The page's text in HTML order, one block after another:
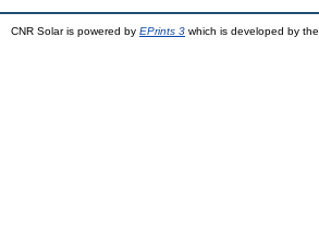
CNR Solar is powered by EPrints 3 which is developed by the